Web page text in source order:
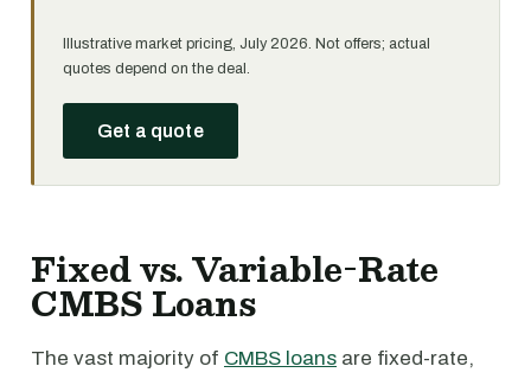
Illustrative market pricing, July 2026. Not offers; actual
quotes depend on the deal.
Get a quote
Fixed vs. Variable-Rate
CMBS Loans
The vast majority of CMBS loans are fixed-rate,